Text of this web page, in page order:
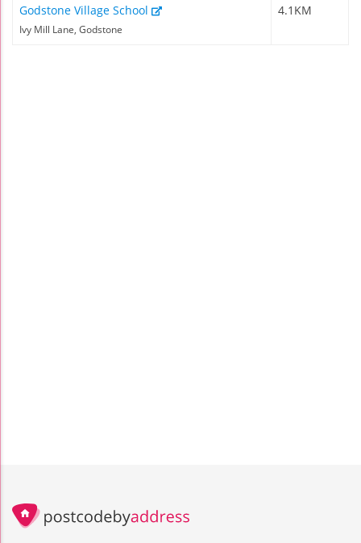
Godstone Village School
Ivy Mill Lane, Godstone
4.1KM